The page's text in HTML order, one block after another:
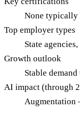
None typically
Top employer types
State
Growth outlook
Stable
AI impact (through
Augmentation